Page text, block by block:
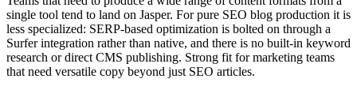
single tool tend to land on Jasper. For pure SEO blog production it is
less specialized: SERP-based optimization is bolted on through a
Surfer integration rather than native, and there is no built-in keyword
research or direct CMS publishing. Strong fit for marketing teams
that need versatile copy beyond just SEO articles.